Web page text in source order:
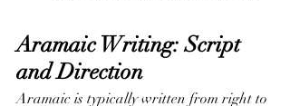
Aramaic Writing: Script
and Direction
Aramaic is typically written from right to